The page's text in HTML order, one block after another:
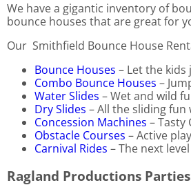
We have a gigantic inventory of
bounce houses that are great for
Our Smithfield Bounce House
Bounce Houses – Let the
Combo Bounce Houses –
Water Slides – Wet and wild
Dry Slides – All the sliding
Concession Machines – Tasty
Obstacle Courses – Active
Carnival Rides – The next
Ragland Productions